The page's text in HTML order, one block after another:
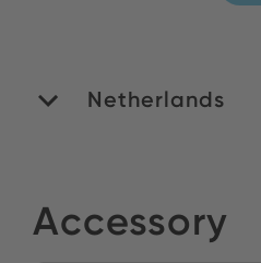
Netherlands
Accessory